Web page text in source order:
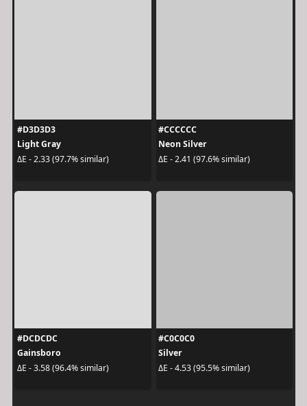
#D3D3D3
Light Gray
ΔE - 2.33 (97.7% similar)
#CCCCCC
Neon Silver
ΔE - 2.41 (97.6% similar)
#DCDCDC
Gainsboro
ΔE - 3.58 (96.4% similar)
#C0C0C0
Silver
ΔE - 4.53 (95.5% similar)